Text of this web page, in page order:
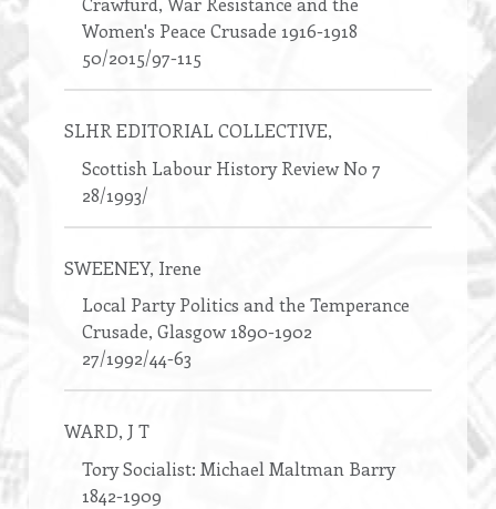
Women's Peace Crusade 1916-1918
50/2015/97-115
SLHR EDITORIAL COLLECTIVE,
Scottish Labour History Review No 7
28/1993/
SWEENEY, Irene
Local Party Politics and the Temperance
Crusade, Glasgow 1890-1902
27/1992/44-63
WARD, J T
Tory Socialist: Michael Maltman Barry
1842-1909